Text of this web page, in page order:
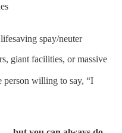
spay/neuter
giant facilities, or massive
willing to say, “I